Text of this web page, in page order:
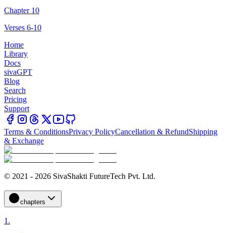
Chapter 10
Verses 6-10
Home
Library
Docs
sivaGPT
Blog
Search
Pricing
Support
Terms & ConditionsPrivacy PolicyCancellation & RefundShipping
& Exchange
© 2021 - 2026 SivaShakti FutureTech Pvt. Ltd.
chapters
1.